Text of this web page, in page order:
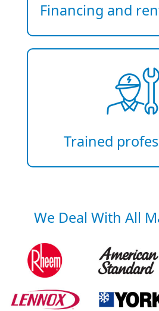
Financing and
Trained
We Deal With All